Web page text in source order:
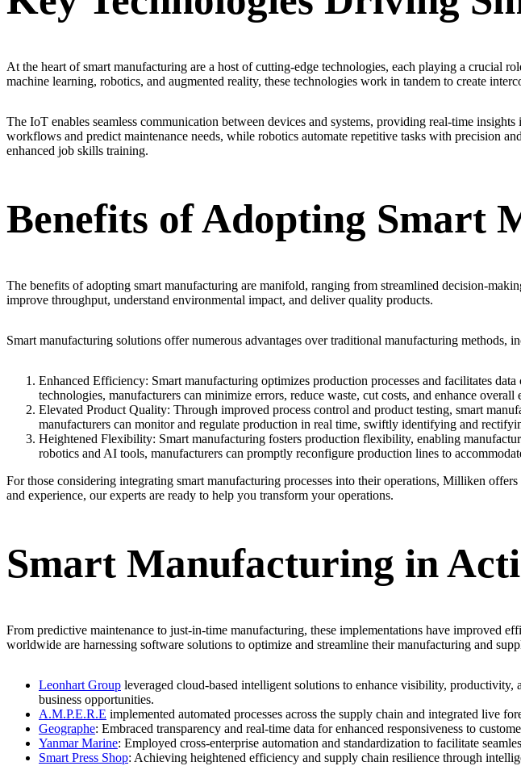
At the heart of smart manufacturing are a host of cutting-edge technologies, each playing a
machine learning, robotics, and augmented reality, these technologies work in tandem to create
The IoT enables seamless communication between devices and systems, providing real-time
workflows and predict maintenance needs, while robotics automate repetitive tasks with precision
enhanced job skills training.
Benefits of Adopting Smart
The benefits of adopting smart manufacturing are manifold, ranging from streamlined decision-
improve throughput, understand environmental impact, and deliver quality products.
Smart manufacturing solutions offer numerous advantages over traditional manufacturing methods,
Enhanced Efficiency: Smart manufacturing optimizes production processes and facilitates
technologies, manufacturers can minimize errors, reduce waste, cut costs, and enhance overall
Elevated Product Quality: Through improved process control and product testing, smart
manufacturers can monitor and regulate production in real time, swiftly identifying and
Heightened Flexibility: Smart manufacturing fosters production flexibility, enabling
robotics and AI tools, manufacturers can promptly reconfigure production lines to
For those considering integrating smart manufacturing processes into their operations, Milliken
and experience, our experts are ready to help you transform your operations.
Smart Manufacturing in
From predictive maintenance to just-in-time manufacturing, these implementations have improved
worldwide are harnessing software solutions to optimize and streamline their manufacturing and
Leonhart Group leveraged cloud-based intelligent solutions to enhance visibility,
business opportunities.
A.M.P.E.R.E implemented automated processes across the supply chain and integrated live
Geographe: Embraced transparency and real-time data for enhanced responsiveness to
Yanmar Marine: Employed cross-enterprise automation and standardization to facilitate
Smart Press Shop: Achieving heightened efficiency and supply chain resilience through